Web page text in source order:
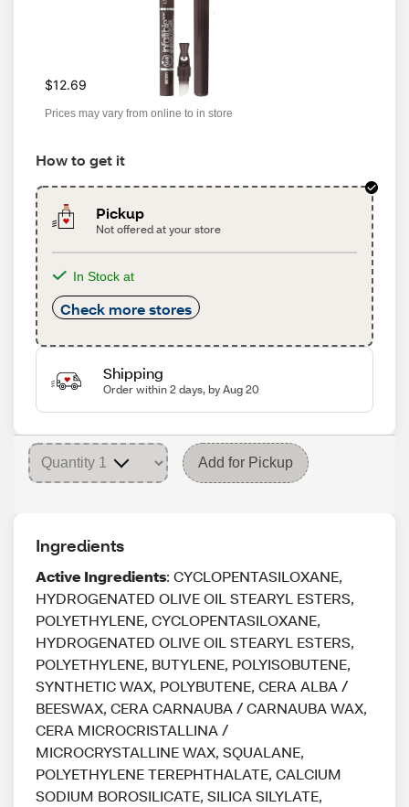
$12.69
Prices may vary from online to in store
How to get it
Pickup
Not offered at your store
In Stock at
Check more stores
Shipping
Order within 2 days, by Aug 20
Add for Pickup
Ingredients
Active Ingredients: CYCLOPENTASILOXANE,
HYDROGENATED OLIVE OIL STEARYL ESTERS,
POLYETHYLENE, CYCLOPENTASILOXANE,
HYDROGENATED OLIVE OIL STEARYL ESTERS,
POLYETHYLENE, BUTYLENE, POLYISOBUTENE,
SYNTHETIC WAX, POLYBUTENE, CERA ALBA /
BEESWAX, CERA CARNAUBA / CARNAUBA WAX,
CERA MICROCRISTALLINA /
MICROCRYSTALLINE WAX, SQUALANE,
POLYETHYLENE TEREPHTHALATE, CALCIUM
SODIUM BOROSILICATE, SILICA SILYLATE,